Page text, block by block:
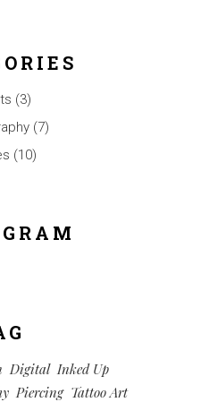
(3)
(7)
(10)
Digital Inked Up
Piercing Tattoo Art